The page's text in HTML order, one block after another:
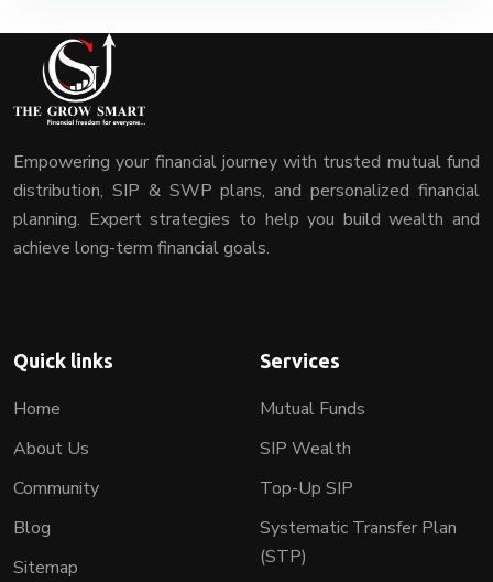
Empowering your financial journey with trusted mutual fund
distribution, SIP & SWP plans, and personalized financial
planning. Expert strategies to help you build wealth and
achieve long-term financial goals.
Quick links
Home
About Us
Community
Blog
Sitemap
Services
Mutual Funds
SIP Wealth
Top-Up SIP
Systematic Transfer Plan
(STP)